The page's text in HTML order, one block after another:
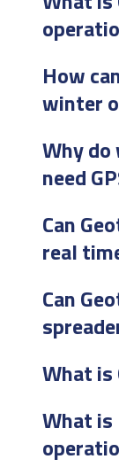
How
winter
Why
need
Can
real
Can
What is
What is